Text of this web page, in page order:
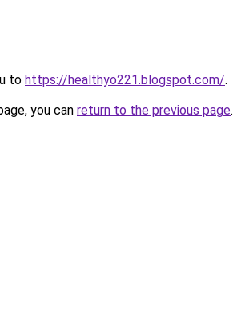
to https://healthyo221.blogspot.com/.
you can return to the previous page.